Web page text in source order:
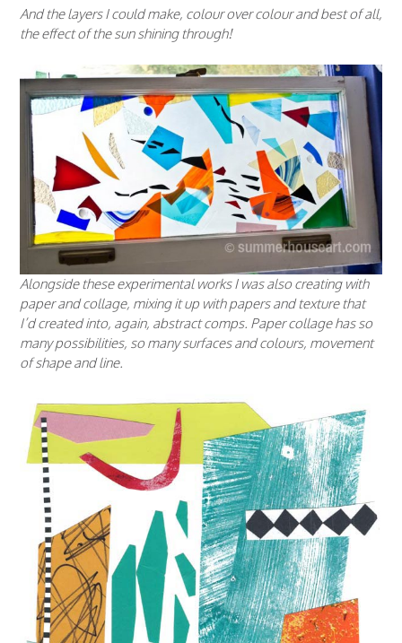
And the layers I could make, colour over colour and best of all,
the effect of the sun shining through!
Alongside these experimental works I was also creating with
paper and collage, mixing it up with papers and texture that
I’d created into, again, abstract comps. Paper collage has so
many possibilities, so many surfaces and colours, movement
of shape and line.